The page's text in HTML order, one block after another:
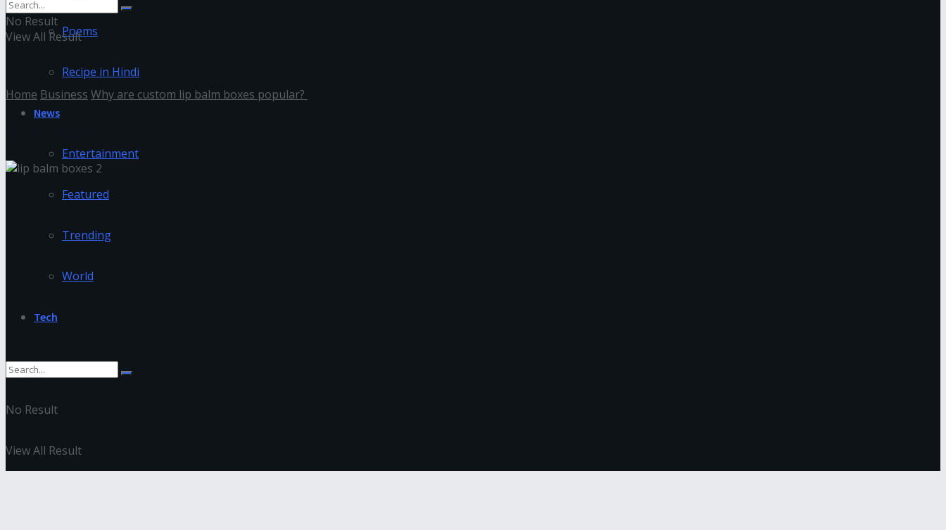
Poems
Recipe in Hindi
News
Entertainment
Featured
Trending
World
Tech
No Result
View All Result
No Result
View All Result
Home Business Why are custom lip balm boxes popular?